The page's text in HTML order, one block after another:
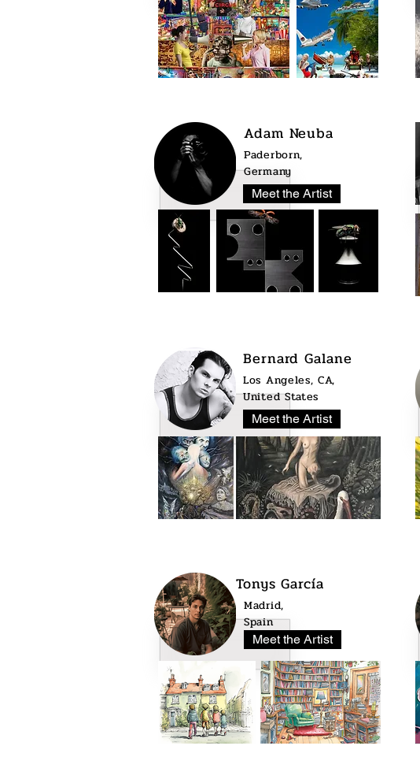
Adam Neuba
Meet the Artist
Paderborn,
Germany
Bernard Galane
Los Angeles, CA,
United States
Meet the Artist
Tonys García
Madrid,
Spain
Meet the Artist